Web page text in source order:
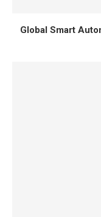
Global Smart